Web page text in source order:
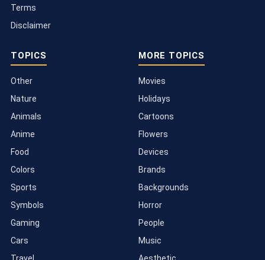
Terms
Disclaimer
TOPICS
Other
Nature
Animals
Anime
Food
Colors
Sports
Symbols
Gaming
Cars
Travel
MORE TOPICS
Movies
Holidays
Cartoons
Flowers
Devices
Brands
Backgrounds
Horror
People
Music
Aesthetic